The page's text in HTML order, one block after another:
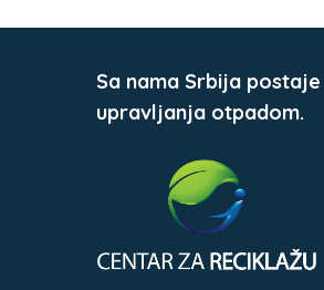
Sa nama Srbija
upravljanja otpadom.